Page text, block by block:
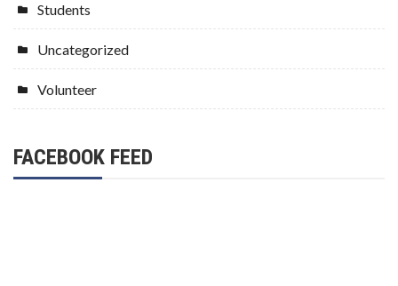
Students
Uncategorized
Volunteer
FACEBOOK FEED